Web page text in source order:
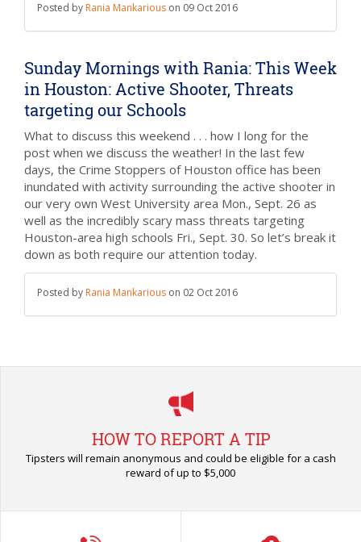
Posted by Rania Mankarious on 09 Oct 2016
Sunday Mornings with Rania: This Week
in Houston: Active Shooter, Threats
targeting our Schools
What to discuss this weekend . . . how I long for the
post when we discuss the weather! In the last few
days, the Crime Stoppers of Houston office has been
inundated with activity surrounding the active shooter in
our very own West University area Mon., Sept. 26 as
well as the incredibly scary mass threats targeting
Houston-area high schools Fri., Sept. 30. So let’s break it
down as both require our attention today.
Posted by Rania Mankarious on 02 Oct 2016
HOW TO REPORT A TIP
Tipsters will remain anonymous and could be eligible for a cash
reward of up to $5,000